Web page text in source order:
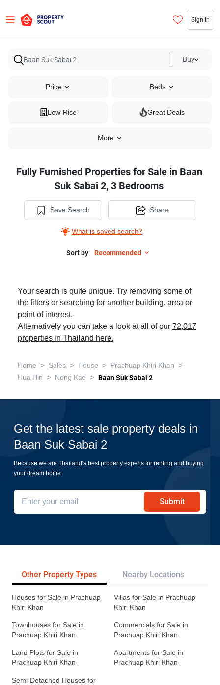
Sign In
Buy
Price Beds
Low-Rise Great Deals
More
Fully Furnished Properties for Sale in Baan
Suk Sabai 2, 3 Bedrooms
Save Search
What is saved search?
Share
Sort by Recommended
Your search is quite unique. Try removing some of
the filters or searching for another building, area or
point of interest.
Alternatively you can take a look at all of our 72,017
properties in Thailand here.
Home > Sales > House > Prachuap Khiri Khan >
Hua Hin > Nong Kae > Baan Suk Sabai 2
Get the latest sale property deals in
Baan Suk Sabai 2
Because we are Thailand’s best property experts for renting and buying
your dream home
Submit
Other Property Types Nearby Locations
Houses for Sale in Prachuap
Khiri Khan
Villas for Sale in Prachuap
Khiri Khan
Townhouses for Sale in
Prachuap Khiri Khan
Commercials for Sale in
Prachuap Khiri Khan
Land Plots for Sale in
Prachuap Khiri Khan
Apartments for Sale in
Prachuap Khiri Khan
Semi-Detached Houses for